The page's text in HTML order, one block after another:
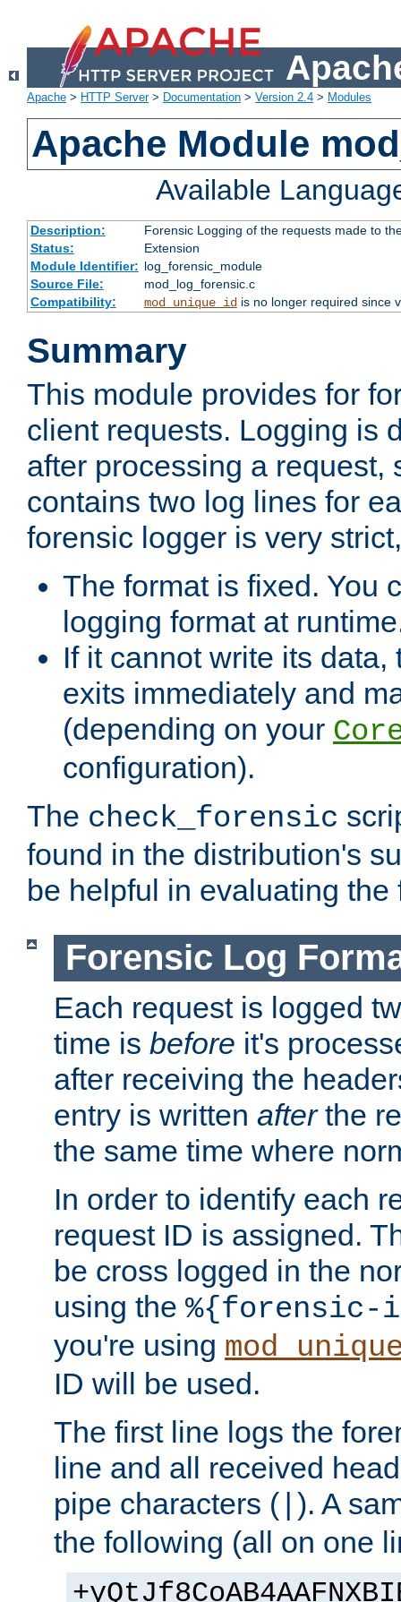
Apache > HTTP Server> Documentation > Version 2.4 > Modules
Apache Module
Available
Description:
Forensic Logging of the requests made to
Status:
Extension
Module Identifier: log_forensic_module
Source File:
mod_log_forensic.c
Compatibility:
mod_unique_idis no longer required since
Summary
This module provides for
client requests. Logging is
after processing a request,
contains two log lines for
forensic logger is very
The format is fixed. You
logging format at
If it cannot write its
exits immediately and
(depending on your
configuration).
The check_forensic
found in the distribution's
be helpful in evaluating
Forensic Log
Each request is logged
time is before it's
after receiving the
entry is written afterthe
the same time where
In order to identify each
request ID is assigned.
be cross logged in the
using the %{forensic-
you're using
ID will be used.
The first line logs the
line and all received
pipe characters ( ). A
the following (all on one